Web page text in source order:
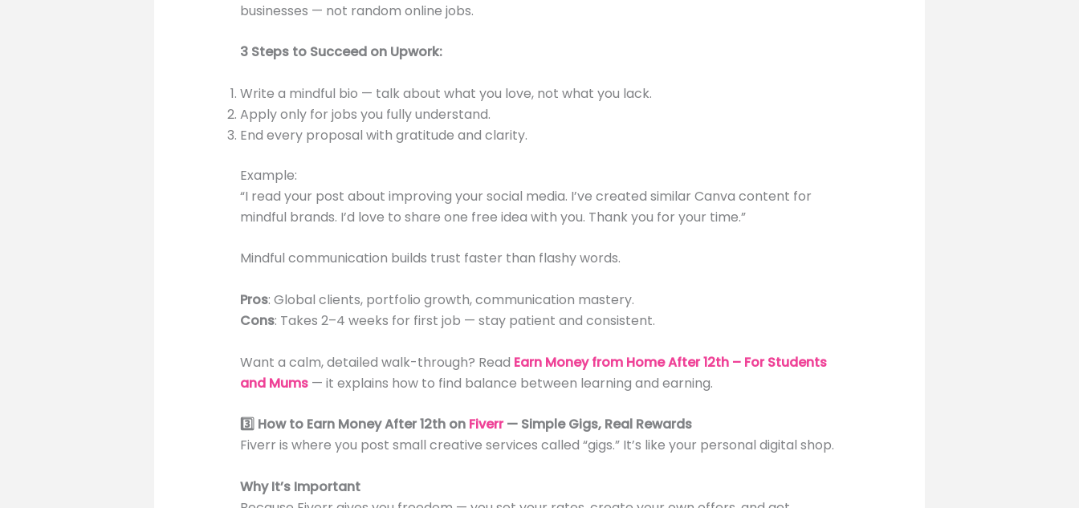
businesses — not random online jobs.
3 Steps to Succeed on Upwork:
Write a mindful bio — talk about what you love, not what you lack.
Apply only for jobs you fully understand.
End every proposal with gratitude and clarity.
Example:
“I read your post about improving your social media. I’ve created similar Canva content for
mindful brands. I’d love to share one free idea with you. Thank you for your time.”
Mindful communication builds trust faster than flashy words.
Pros: Global clients, portfolio growth, communication mastery.
Cons: Takes 2–4 weeks for first job — stay patient and consistent.
Want a calm, detailed walk-through? Read Earn Money from Home After 12th – For Students
and Mums— it explains how to find balance between learning and earning.
3️⃣ How to Earn Money After 12th on Fiverr— Simple Gigs, Real Rewards
Fiverr is where you post small creative services called “gigs.” It’s like your personal digital shop.
Why It’s Important